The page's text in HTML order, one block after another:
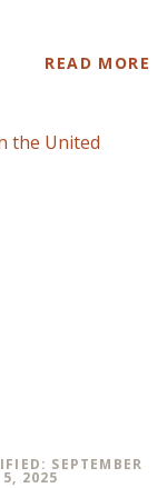
READ MORE
SEPTEMBER
5, 2025